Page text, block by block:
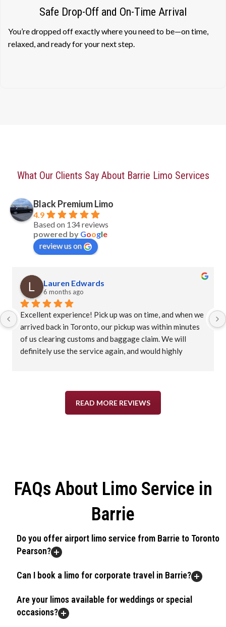
Safe Drop-Off and On-Time Arrival
You’re dropped off exactly where you need to be—on time,
relaxed, and ready for your next step.
What Our Clients Say About Barrie Limo Services
Black Premium Limo
4.9
Based on 134 reviews
powered by Google
review us on
Lauren Edwards
6 months ago
Excellent experience! Pick up was on time, and when we
arrived back in Toronto, our pickup was within minutes
of us clearing customs and baggage claim. We will
definitely use the service again, and would highly
READ MORE REVIEWS
FAQs About Limo Service in
Barrie
Do you offer airport limo service from Barrie to Toronto
Pearson?
Can I book a limo for corporate travel in Barrie?
Are your limos available for weddings or special
occasions?